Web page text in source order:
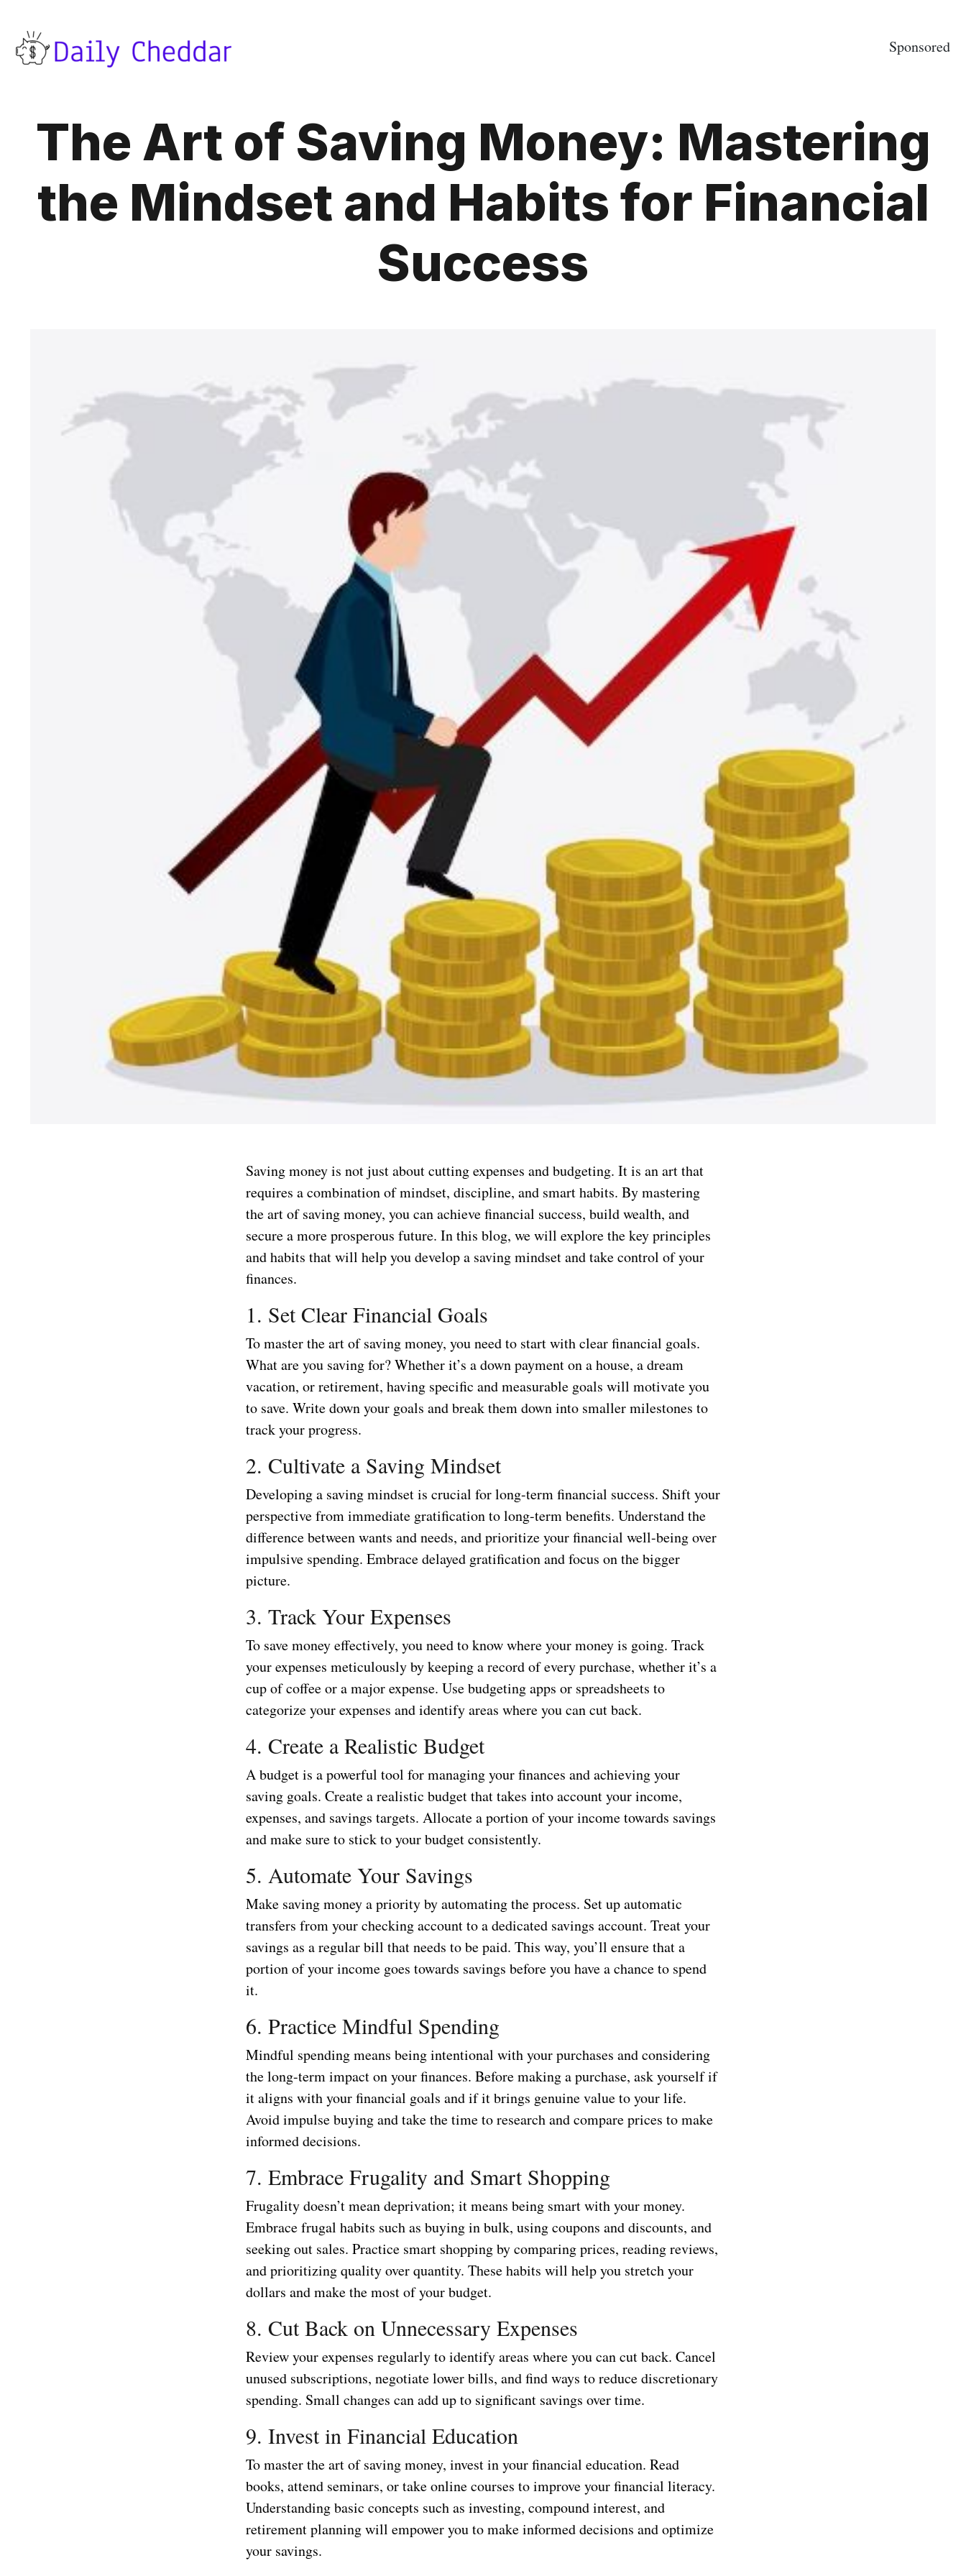
Sponsored
The Art of Saving Money: Mastering
the Mindset and Habits for Financial
Success
Saving money is not just about cutting expenses and budgeting. It is an art that
requires a combination of mindset, discipline, and smart habits. By mastering
the art of saving money, you can achieve financial success, build wealth, and
secure a more prosperous future. In this blog, we will explore the key principles
and habits that will help you develop a saving mindset and take control of your
finances.
1. Set Clear Financial Goals
To master the art of saving money, you need to start with clear financial goals.
What are you saving for? Whether it’s a down payment on a house, a dream
vacation, or retirement, having specific and measurable goals will motivate you
to save. Write down your goals and break them down into smaller milestones to
track your progress.
2. Cultivate a Saving Mindset
Developing a saving mindset is crucial for long-term financial success. Shift your
perspective from immediate gratification to long-term benefits. Understand the
difference between wants and needs, and prioritize your financial well-being over
impulsive spending. Embrace delayed gratification and focus on the bigger
picture.
3. Track Your Expenses
To save money effectively, you need to know where your money is going. Track
your expenses meticulously by keeping a record of every purchase, whether it’s a
cup of coffee or a major expense. Use budgeting apps or spreadsheets to
categorize your expenses and identify areas where you can cut back.
4. Create a Realistic Budget
A budget is a powerful tool for managing your finances and achieving your
saving goals. Create a realistic budget that takes into account your income,
expenses, and savings targets. Allocate a portion of your income towards savings
and make sure to stick to your budget consistently.
5. Automate Your Savings
Make saving money a priority by automating the process. Set up automatic
transfers from your checking account to a dedicated savings account. Treat your
savings as a regular bill that needs to be paid. This way, you’ll ensure that a
portion of your income goes towards savings before you have a chance to spend
it.
6. Practice Mindful Spending
Mindful spending means being intentional with your purchases and considering
the long-term impact on your finances. Before making a purchase, ask yourself if
it aligns with your financial goals and if it brings genuine value to your life.
Avoid impulse buying and take the time to research and compare prices to make
informed decisions.
7. Embrace Frugality and Smart Shopping
Frugality doesn’t mean deprivation; it means being smart with your money.
Embrace frugal habits such as buying in bulk, using coupons and discounts, and
seeking out sales. Practice smart shopping by comparing prices, reading reviews,
and prioritizing quality over quantity. These habits will help you stretch your
dollars and make the most of your budget.
8. Cut Back on Unnecessary Expenses
Review your expenses regularly to identify areas where you can cut back. Cancel
unused subscriptions, negotiate lower bills, and find ways to reduce discretionary
spending. Small changes can add up to significant savings over time.
9. Invest in Financial Education
To master the art of saving money, invest in your financial education. Read
books, attend seminars, or take online courses to improve your financial literacy.
Understanding basic concepts such as investing, compound interest, and
retirement planning will empower you to make informed decisions and optimize
your savings.